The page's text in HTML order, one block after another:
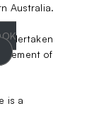
Australia.
of
is a